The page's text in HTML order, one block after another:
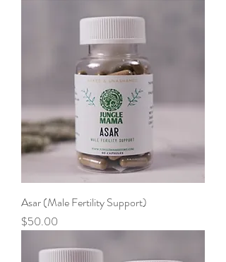
Asar (Male Fertility Support)
Price
$50.00